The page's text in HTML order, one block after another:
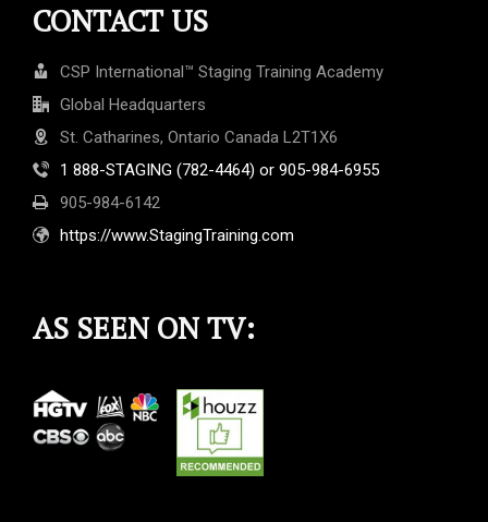
CONTACT US
CSP International™ Staging Training Academy
Global Headquarters
St. Catharines, Ontario Canada L2T1X6
1 888-STAGING (782-4464) or 905-984-6955
905-984-6142
https://www.StagingTraining.com
AS SEEN ON TV: